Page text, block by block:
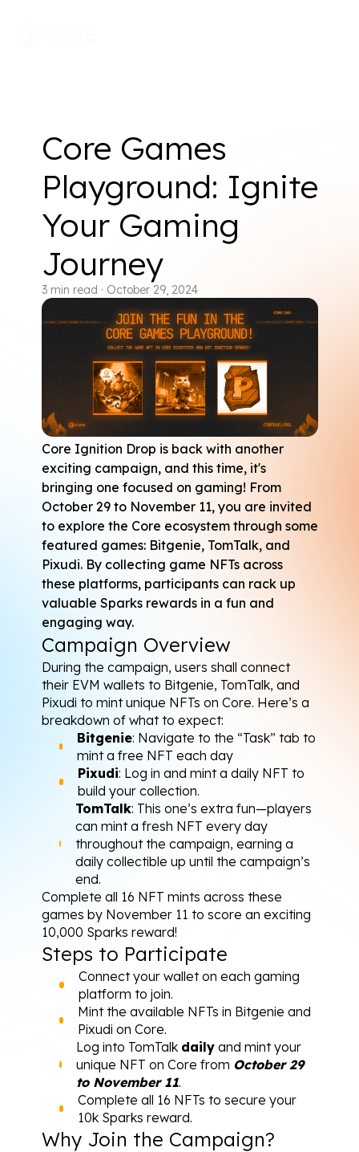
Core Games
Playground: Ignite
Your Gaming
Journey
3min read · October 29, 2024
Core Ignition Drop is back with another
exciting campaign, and this time, it's
bringing one focused on gaming! From
October 29 to November 11, you are invited
to explore the Core ecosystem through some
featured games: Bitgenie, TomTalk
Pixudi. By collecting game NFTs across
these platforms, participants can rack up
valuable Sparks rewards in a fun and
engaging way.
Campaign Overview
During the campaign, users shall connect
their EVM wallets to Bitgenie, TomTalk, and
Pixudi to mint unique NFTs on Core. Here’s a
breakdown of what to expect:
Bitgenie: Navigate to the “Task” tab to
mint a free NFT each day
Pixudi: Log in and mint a daily NFT to
build your collection.
TomTalk: This one’s extra fun—players
can mint a fresh NFT every day
throughout the campaign, earning a
daily collectible up until the campaign’s
end.
Complete all 16 NFT mints across these
games by November 11 to score an exciting
10,000 Sparks reward!
Steps to Participate
Connect your wallet on each gaming
platform to join.
Mint the available NFTs in Bitgenie
Pixudi on Core.
Log into TomTalk daily and mint your
unique NFT on Core from October 29
to November 11.
Complete all 16 NFTs to secure your
10k Sparks reward.
Why Join the Campaign?